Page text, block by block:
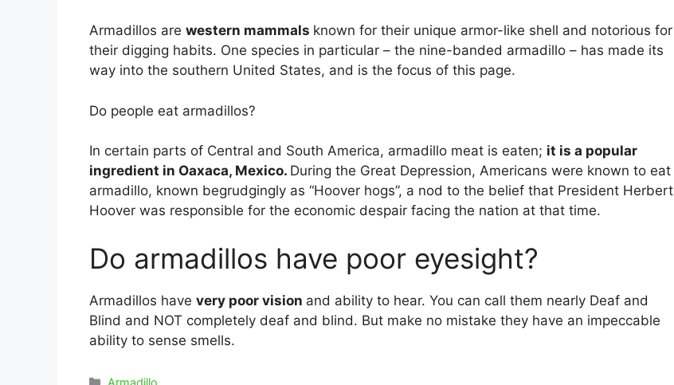
Armadillos are western mammals known for their unique armor-like shell and notorious for
their digging habits. One species in particular – the nine-banded armadillo – has made its
way into the southern United States, and is the focus of this page.
Do people eat armadillos?
In certain parts of Central and South America, armadillo meat is eaten; it is a popular
ingredient in Oaxaca, Mexico. During the Great Depression, Americans were known to eat
armadillo, known begrudgingly as “Hoover hogs”, a nod to the belief that President Herbert
Hoover was responsible for the economic despair facing the nation at that time.
Do armadillos have poor eyesight?
Armadillos have very poor vision and ability to hear. You can call them nearly Deaf and
Blind and NOT completely deaf and blind. But make no mistake they have an impeccable
ability to sense smells.
Categories
Armadillo